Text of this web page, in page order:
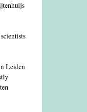
Leiden